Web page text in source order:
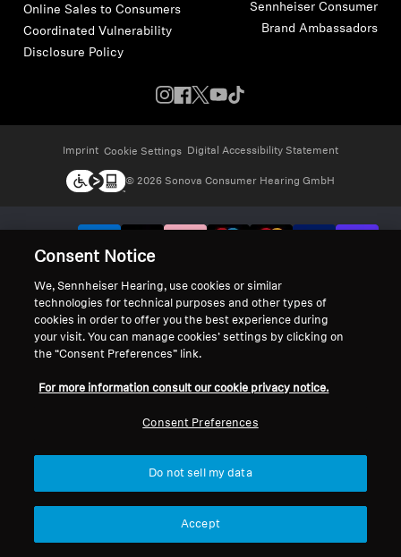
Online Sales to Consumers
Coordinated Vulnerability
Disclosure Policy
Sennheiser Consumer
Brand Ambassadors
Imprint Cookie Settings Digital Accessibility Statement
© 2026 Sonova Consumer Hearing GmbH
Consent Notice
We, Sennheiser Hearing, use cookies or similar
technologies for technical purposes and other types of
cookies in order to offer you the best experience during
your visit. You can manage cookies’ settings by clicking on
the “Consent Preferences” link.
For more information consult our cookie privacy notice.
Consent Preferences
Do not sell my data
Accept